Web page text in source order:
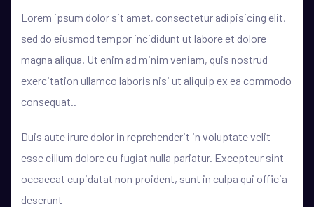
Lorem ipsum dolor sit amet, consectetur adipisicing elit,
sed do eiusmod tempor incididunt ut labore et dolore
magna aliqua. Ut enim ad minim veniam, quis nostrud
exercitation ullamco laboris nisi ut aliquip ex ea commodo
consequat..
Duis aute irure dolor in reprehenderit in voluptate velit
esse cillum dolore eu fugiat nulla pariatur. Excepteur sint
occaecat cupidatat non proident, sunt in culpa qui officia
deserunt